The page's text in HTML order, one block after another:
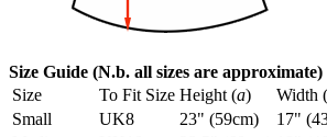
Size Guide (N.b. all sizes are approximate)
Size
To Fit Size Height (a) Width (
Small
UK8 23" (59cm)
17"